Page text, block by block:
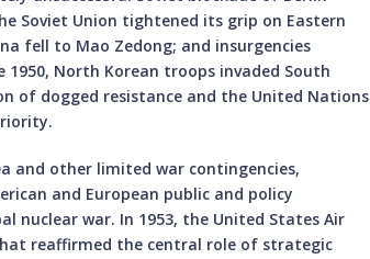
Soviet Union tightened its grip on Eastern
fell to Mao Zedong; and insurgencies
1950, North Korean troops invaded South
of dogged resistance and the United Nations
and other limited war contingencies,
and European public and policy
nuclear war. In 1953, the United States Air
that reaffirmed the central role of strategic